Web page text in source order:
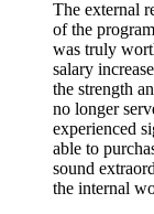
The external
of the
was truly
salary
the strength
no longer
experienced
able to
sound
the internal